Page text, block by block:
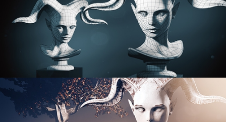
ORGANIC MODELING